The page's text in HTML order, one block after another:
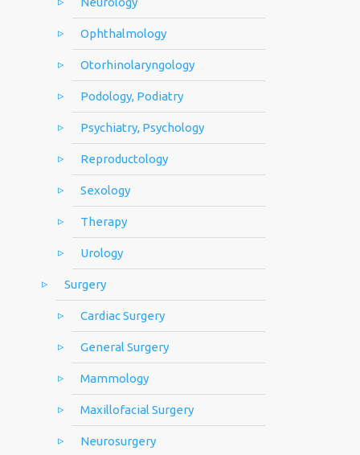
Ophthalmology
Otorhinolaryngology
Podology, Podiatry
Psychiatry, Psychology
Reproductology
Sexology
Therapy
Urology
Surgery
Cardiac Surgery
General Surgery
Mammology
Maxillofacial Surgery
Neurosurgery